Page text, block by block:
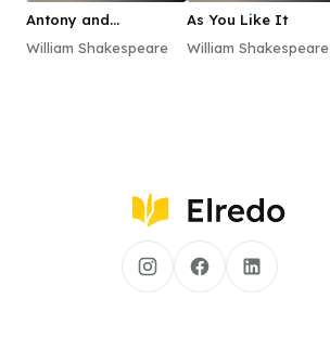
Antony and
William Shakespeare
As You Like It
William Shakespeare